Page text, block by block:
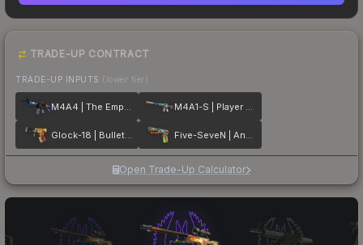
TRADE-UP CONTRACT
TRADE-UP INPUTS (lower tier)
M4A4 | The Emperor M4A1-S | Player Two
Glock-18 | Bullet Queen Five-SeveN | Angry Mob
Open Trade-Up Calculator